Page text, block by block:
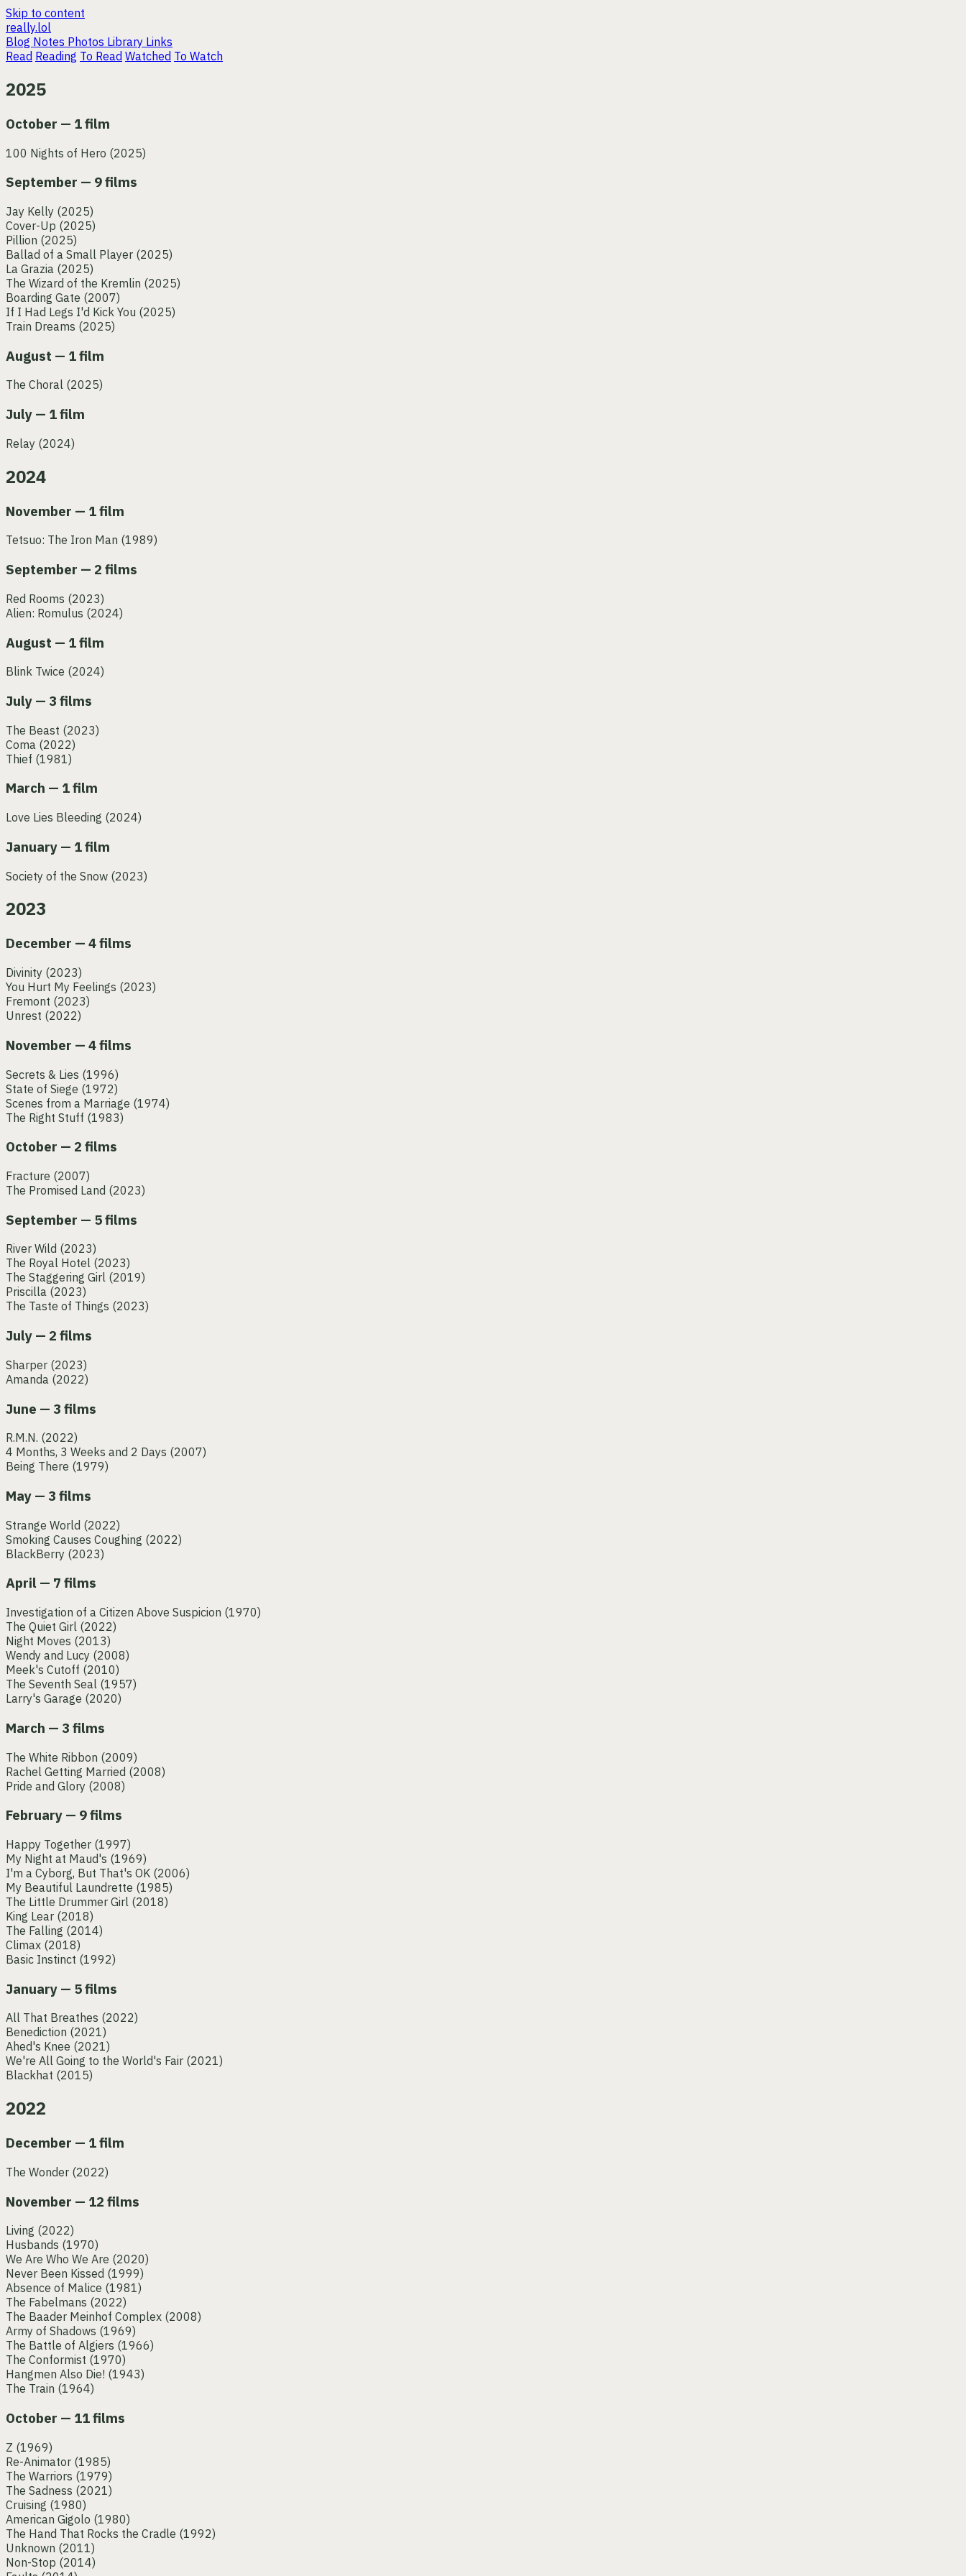
Skip to content
really.lol
Blog Notes Photos Library Links
Read Reading To Read Watched To Watch
2025
October — 1 film
100 Nights of Hero (2025)
September — 9 films
Jay Kelly (2025)
Cover-Up (2025)
Pillion (2025)
Ballad of a Small Player (2025)
La Grazia (2025)
The Wizard of the Kremlin (2025)
Boarding Gate (2007)
If I Had Legs I'd Kick You (2025)
Train Dreams (2025)
August — 1 film
The Choral (2025)
July — 1 film
Relay (2024)
2024
November — 1 film
Tetsuo: The Iron Man (1989)
September — 2 films
Red Rooms (2023)
Alien: Romulus (2024)
August — 1 film
Blink Twice (2024)
July — 3 films
The Beast (2023)
Coma (2022)
Thief (1981)
March — 1 film
Love Lies Bleeding (2024)
January — 1 film
Society of the Snow (2023)
2023
December — 4 films
Divinity (2023)
You Hurt My Feelings (2023)
Fremont (2023)
Unrest (2022)
November — 4 films
Secrets & Lies (1996)
State of Siege (1972)
Scenes from a Marriage (1974)
The Right Stuff (1983)
October — 2 films
Fracture (2007)
The Promised Land (2023)
September — 5 films
River Wild (2023)
The Royal Hotel (2023)
The Staggering Girl (2019)
Priscilla (2023)
The Taste of Things (2023)
July — 2 films
Sharper (2023)
Amanda (2022)
June — 3 films
R.M.N. (2022)
4 Months, 3 Weeks and 2 Days (2007)
Being There (1979)
May — 3 films
Strange World (2022)
Smoking Causes Coughing (2022)
BlackBerry (2023)
April — 7 films
Investigation of a Citizen Above Suspicion (1970)
The Quiet Girl (2022)
Night Moves (2013)
Wendy and Lucy (2008)
Meek's Cutoff (2010)
The Seventh Seal (1957)
Larry's Garage (2020)
March — 3 films
The White Ribbon (2009)
Rachel Getting Married (2008)
Pride and Glory (2008)
February — 9 films
Happy Together (1997)
My Night at Maud's (1969)
I'm a Cyborg, But That's OK (2006)
My Beautiful Laundrette (1985)
The Little Drummer Girl (2018)
King Lear (2018)
The Falling (2014)
Climax (2018)
Basic Instinct (1992)
January — 5 films
All That Breathes (2022)
Benediction (2021)
Ahed's Knee (2021)
We're All Going to the World's Fair (2021)
Blackhat (2015)
2022
December — 1 film
The Wonder (2022)
November — 12 films
Living (2022)
Husbands (1970)
We Are Who We Are (2020)
Never Been Kissed (1999)
Absence of Malice (1981)
The Fabelmans (2022)
The Baader Meinhof Complex (2008)
Army of Shadows (1969)
The Battle of Algiers (1966)
The Conformist (1970)
Hangmen Also Die! (1943)
The Train (1964)
October — 11 films
Z (1969)
Re-Animator (1985)
The Warriors (1979)
The Sadness (2021)
Cruising (1980)
American Gigolo (1980)
The Hand That Rocks the Cradle (1992)
Unknown (2011)
Non-Stop (2014)